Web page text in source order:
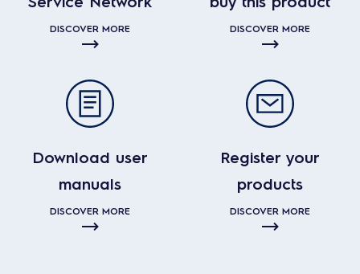
DISCOVER MORE DISCOVER MORE
Download user
manuals
DISCOVER MORE
Register your
products
DISCOVER MORE